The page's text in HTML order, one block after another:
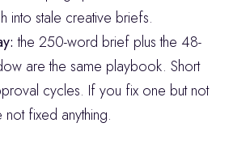
into stale creative briefs.
the 250-word brief plus the 48-
are the same playbook. Short
cycles. If you fix one but not
fixed anything.